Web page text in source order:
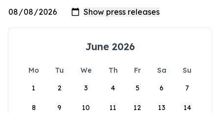
June 2026
Mo Tu We Th Fr Sa
Su
1
2 3 4 5 6 7
8 9 10 11 12 13 14